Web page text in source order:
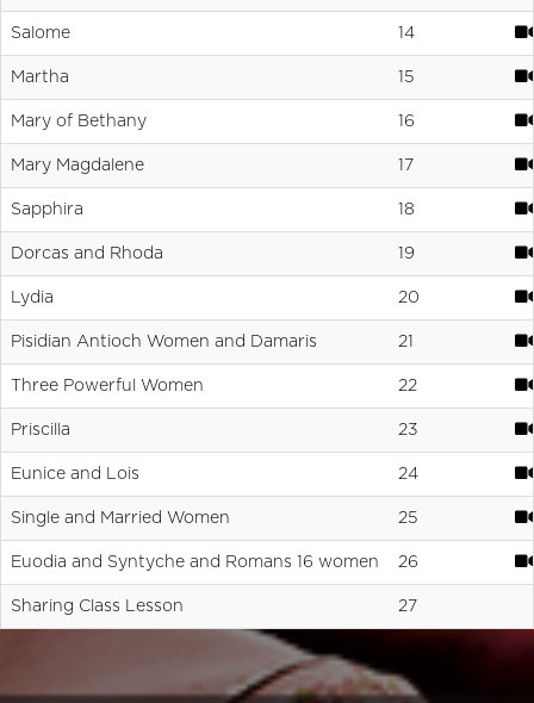
Salome 14
Martha 15
Mary of Bethany 16
Mary Magdalene 17
Sapphira 18
Dorcas and Rhoda 19
Lydia 20
Pisidian Antioch Women and Damaris 21
Three Powerful Women 22
Priscilla 23
Eunice and Lois 24
Single and Married Women 25
Euodia and Syntyche and Romans 16 women 26
Sharing Class Lesson 27